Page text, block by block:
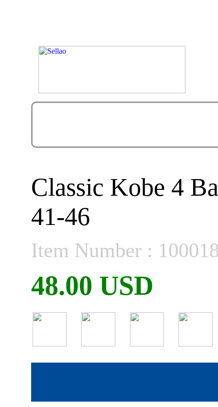
Classic Kobe 4
41-46
Item Number :
48.00 USD